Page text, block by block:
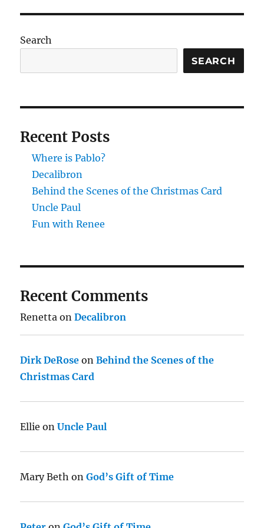
Christmas
Card
Search
SEARCH
Recent Posts
Where is Pablo?
Decalibron
Behind the Scenes of the Christmas Card
Uncle Paul
Fun with Renee
Recent Comments
Renetta onDecalibron
Dirk DeRose onBehind the Scenes of the
Christmas Card
Ellie onUncle Paul
Mary Beth onGod’s Gift of Time